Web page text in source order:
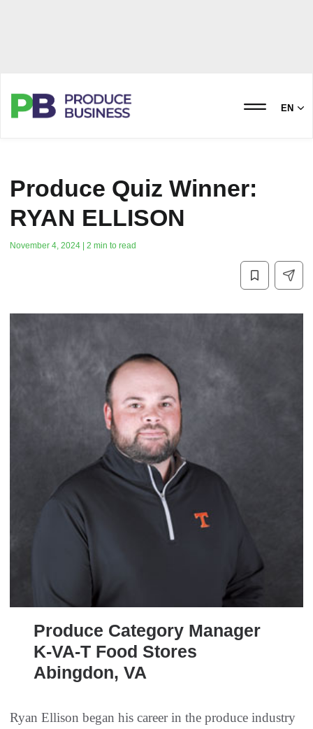
EN
Produce Quiz Winner:
RYAN ELLISON
November 4, 2024 | 2 min to read
Produce Category Manager
K-VA-T Food Stores
Abingdon, VA
Ryan Ellison began his career in the produce industry